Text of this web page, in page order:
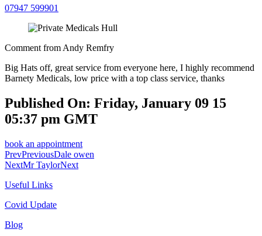
07947 599901
Comment from Andy Remfry
Big Hats off, great service from everyone here, I highly recommend
Barnety Medicals, low price with a top class service, thanks
Published On: Friday, January 09 15
05:37 pm GMT
book an appointment
PrevPreviousDale owen
NextMr TaylorNext
Useful Links
Covid Update
Blog